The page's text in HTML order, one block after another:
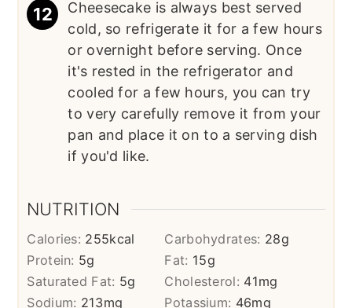
Cheesecake is always best served
cold, so refrigerate it for a few hours
or overnight before serving. Once
it's rested in the refrigerator and
cooled for a few hours, you can try
to very carefully remove it from your
pan and place it on to a serving dish
if you'd like.
NUTRITION
Calories: 255kcal Carbohydrates: 28g
Protein: 5g Fat: 15g
Saturated Fat: 5g Cholesterol: 41mg
Sodium: 213mg Potassium: 46mg